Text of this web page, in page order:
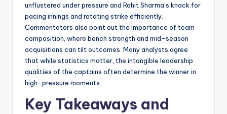
unflustered under pressure and Rohit Sharma’s knack for
pacing innings and rotating strike efficiently.
Commentators also point out the importance of team
composition, where bench strength and mid-season
acquisitions can tilt outcomes. Many analysts agree
that while statistics matter, the intangible leadership
qualities of the captains often determine the winner in
high-pressure moments.
Key Takeaways and